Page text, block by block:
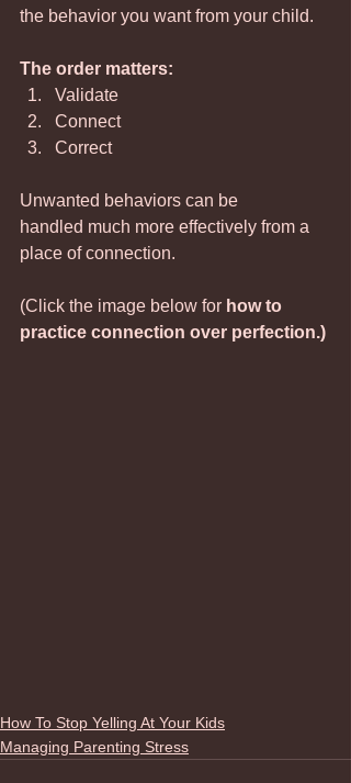
the behavior you want from your child.
The order matters:
Validate
Connect
Correct
Unwanted behaviors can be
handled much more effectively from a
place of connection.
(Click the image below for how to
practice connection over perfection.)
How To Stop Yelling At Your Kids
Managing Parenting Stress